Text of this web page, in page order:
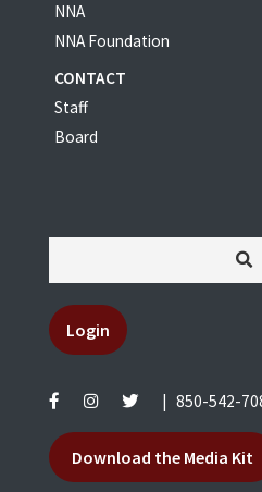
NNA
NNA Foundation
CONTACT
Staff
Board
Login
850-542-
Download the Media Kit